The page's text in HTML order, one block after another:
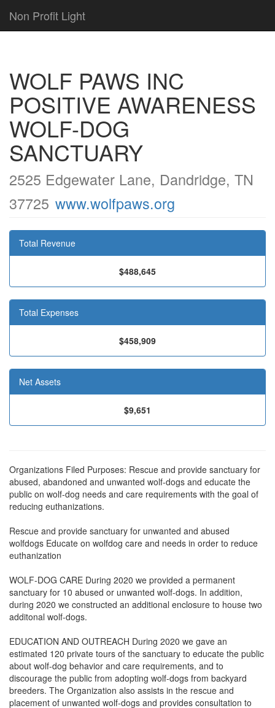
Non Profit Light
WOLF PAWS INC
POSITIVE AWARENESS
WOLF-DOG
SANCTUARY
2525 Edgewater Lane, Dandridge, TN
37725 www.wolfpaws.org
Total Revenue
$488,645
Total Expenses
$458,909
Net Assets
$9,651
Organizations Filed Purposes: Rescue and provide sanctuary for
abused, abandoned and unwanted wolf-dogs and educate the
public on wolf-dog needs and care requirements with the goal of
reducing euthanizations.
Rescue and provide sanctuary for unwanted and abused
wolfdogs Educate on wolfdog care and needs in order to reduce
euthanization
WOLF-DOG CARE During 2020 we provided a permanent
sanctuary for 10 abused or unwanted wolf-dogs. In addition,
during 2020 we constructed an additional enclosure to house two
additonal wolf-dogs.
EDUCATION AND OUTREACH During 2020 we gave an
estimated 120 private tours of the sanctuary to educate the public
about wolf-dog behavior and care requirements, and to
discourage the public from adopting wolf-dogs from backyard
breeders. The Organization also assists in the rescue and
placement of unwanted wolf-dogs and provides consultation to